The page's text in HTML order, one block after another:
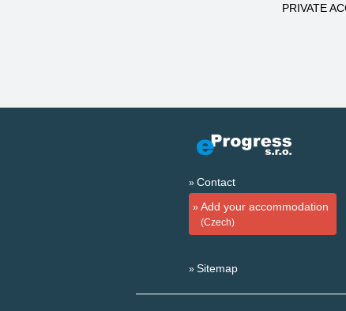
PRIVATE
Contact
Add your accommodation
(Czech)
Sitemap